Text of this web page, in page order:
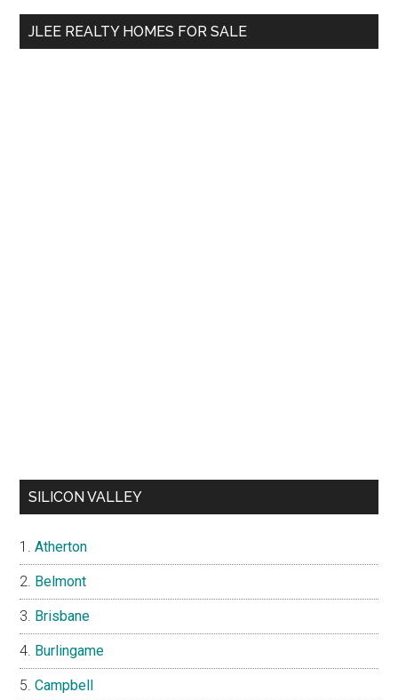
...
JLEE REALTY HOMES FOR SALE
SILICON VALLEY
Atherton
Belmont
Brisbane
Burlingame
Campbell